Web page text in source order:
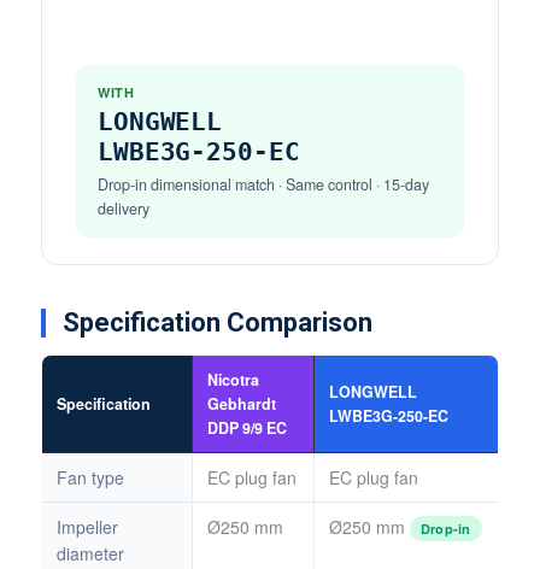
WITH
LONGWELL
LWBE3G-250-EC
Drop-in dimensional match · Same control · 15-day
delivery
Specification Comparison
Specification
Nicotra
Gebhardt
DDP 9/9 EC
LONGWELL
LWBE3G-250-EC
Fan type EC plug fan EC plug fan
Impeller
diameter
Ø250 mm Ø250 mm Drop-in